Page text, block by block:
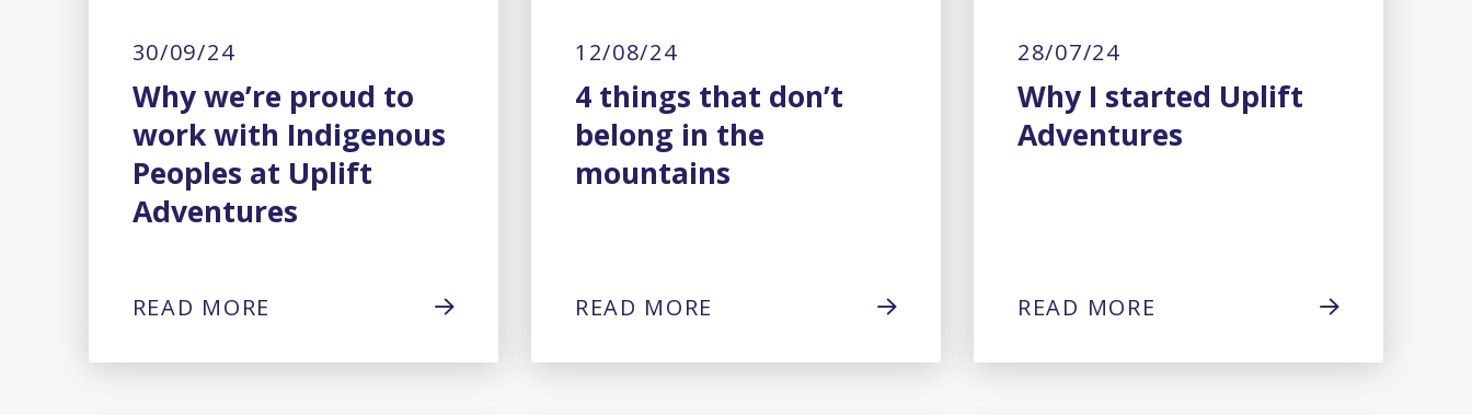
30/09/24
Why we’re proud to
work with Indigenous
Peoples at Uplift
Adventures
READ MORE
12/08/24
4 things that don’t
belong in the
mountains
READ MORE
28/07/24
Why I started Uplift
Adventures
READ MORE